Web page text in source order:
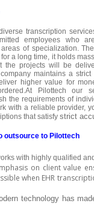
transcription
employees who
of specialization.
a long time, it holds
the projects will be
maintains a
higher value for
Pilottech our
the requirements of
with a reliable provider,
that satisfystrict
outsource to Pilottech
with highly qualified
on client value
when EHR
technology has